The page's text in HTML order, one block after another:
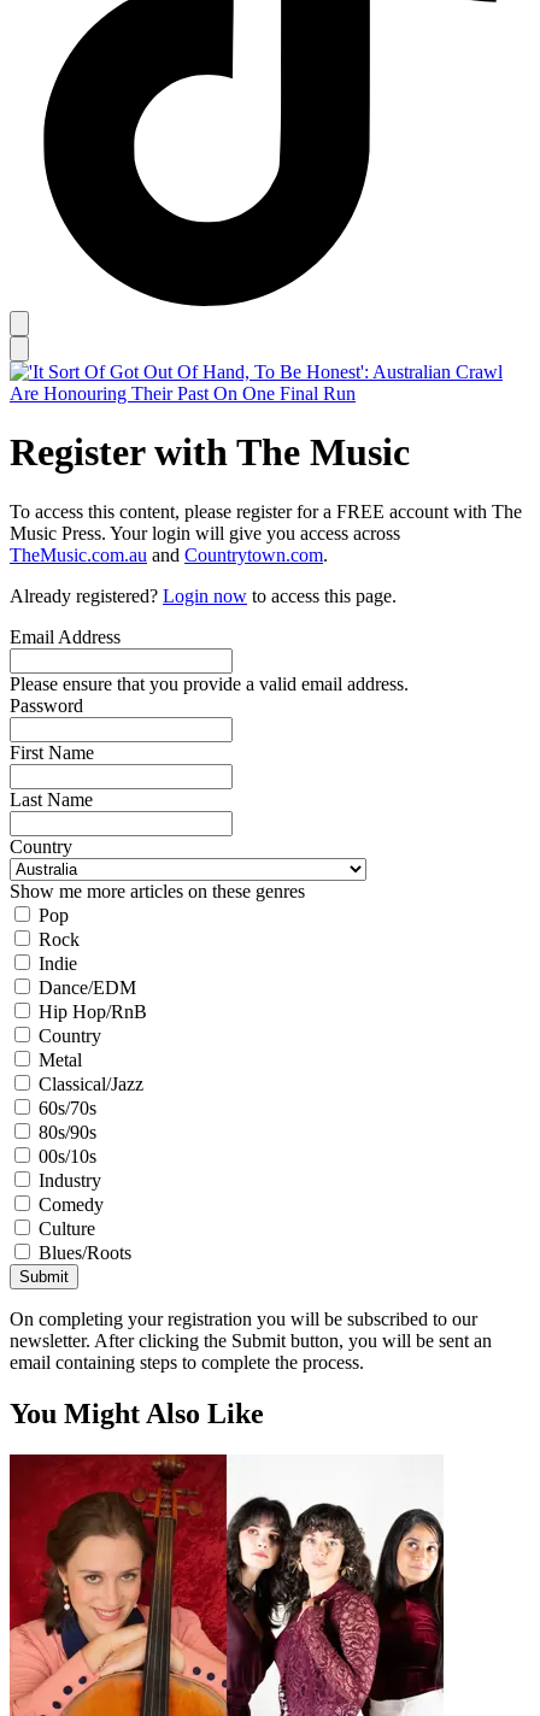
Register with The Music
To access this content, please register for a FREE account with The
Music Press. Your login will give you access across
TheMusic.com.au and Countrytown.com.
Already registered? Login now to access this page.
Email Address
Please ensure that you provide a valid email address.
Password
First Name
Last Name
Country
Show me more articles on these genres
Pop
Rock
Indie
Dance/EDM
Hip Hop/RnB
Country
Metal
Classical/Jazz
60s/70s
80s/90s
00s/10s
Industry
Comedy
Culture
Blues/Roots
Submit
On completing your registration you will be subscribed to our
newsletter. After clicking the Submit button, you will be sent an
email containing steps to complete the process.
You Might Also Like